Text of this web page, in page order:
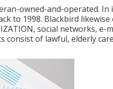
owned-and-operated.
to 1998. Blackbird
social networks,
consist of lawful, elderly